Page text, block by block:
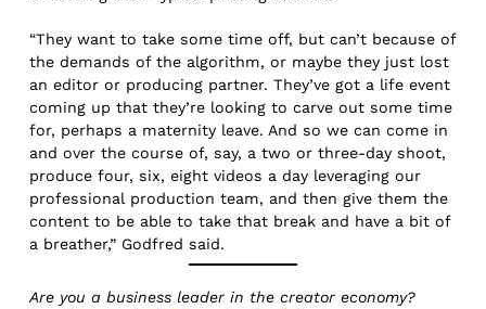
“They want to take some time off, but can’t because of
the demands of the algorithm, or maybe they just lost
an editor or producing partner. They’ve got a life event
coming up that they’re looking to carve out some time
for, perhaps a maternity leave. And so we can come in
and over the course of, say, a two or three-day shoot,
produce four, six, eight videos a day leveraging our
professional production team, and then give them the
content to be able to take that break and have a bit of
a breather,” Godfred said.
Are you a business leader in the creator economy?